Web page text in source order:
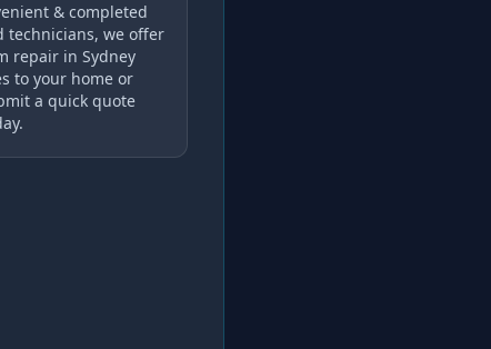
& completed
technicians, we offer
repair in Sydney
to your home or
a quick quote